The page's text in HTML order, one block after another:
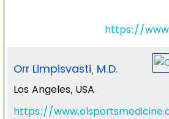
https://
Orr Limpisvasti, M.D.
Los Angeles, USA
https://